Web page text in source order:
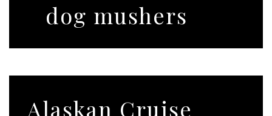
dog mushers
Alaskan Cruise